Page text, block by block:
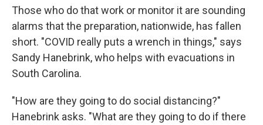
Those who do that work or monitor it are sounding
alarms that the preparation, nationwide, has fallen
short. "COVID really puts a wrench in things," says
Sandy Hanebrink, who helps with evacuations in
South Carolina.
"How are they going to do social distancing?"
Hanebrink asks. "What are they going to do if there